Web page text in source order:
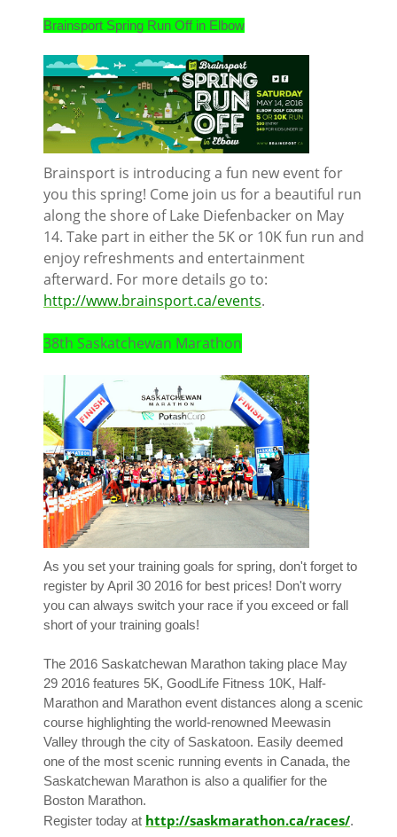
Brainsport Spring Run Off in Elbow
Brainsport is introducing a fun new event for
you this spring! Come join us for a beautiful run
along the shore of Lake Diefenbacker on May
14. Take part in either the 5K or 10K fun run and
enjoy refreshments and entertainment
afterward. For more details go to:
http://www.brainsport.ca/events.
38th Saskatchewan Marathon
As you set your training goals for spring, don't forget to
register by April 30 2016 for best prices! Don't worry
you can always switch your race if you exceed or fall
short of your training goals!
The 2016 Saskatchewan Marathon taking place May
29 2016 features 5K, GoodLife Fitness 10K, Half-
Marathon and Marathon event distances along a scenic
course highlighting the world-renowned Meewasin
Valley through the city of Saskatoon. Easily deemed
one of the most scenic running events in Canada, the
Saskatchewan Marathon is also a qualifier for the
Boston Marathon.
Register today at http://saskmarathon.ca/races/.